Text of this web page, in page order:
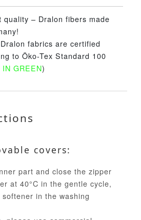
quality – Dralon fibers made
fabrics are certified
to Öko-Tex Standard 100
IN GREEN)
covers:
part and close the zipper
at 40°C in the gentle cycle,
in the washing